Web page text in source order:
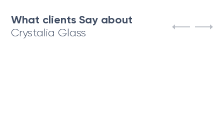
What clients Say about
Crystalia Glass